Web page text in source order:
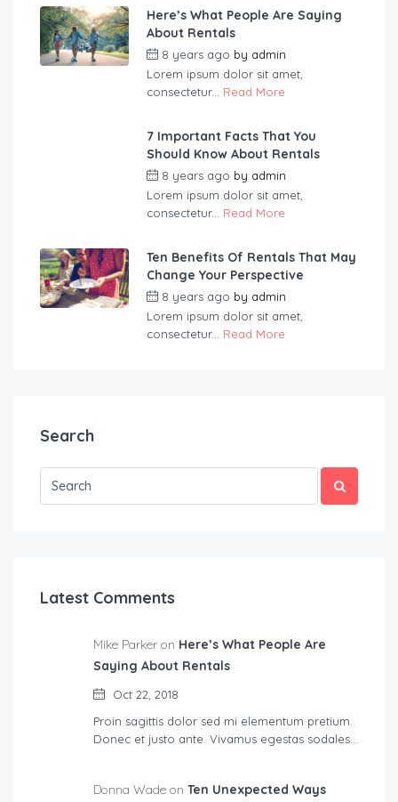
Here’s What People Are Saying
About Rentals
8 years ago by admin
Lorem ipsum dolor sit amet,
consectetur... Read More
7 Important Facts That You
Should Know About Rentals
8 years ago by admin
Lorem ipsum dolor sit amet,
consectetur... Read More
Ten Benefits Of Rentals That May
Change Your Perspective
8 years ago by admin
Lorem ipsum dolor sit amet,
consectetur... Read More
Search
Latest Comments
Mike Parker on Here’s What People Are
Saying About Rentals
Oct 22, 2018
Proin sagittis dolor sed mi elementum pretium.
Donec et justo ante. Vivamus egestas sodales…
Donna Wade on Ten Unexpected Ways